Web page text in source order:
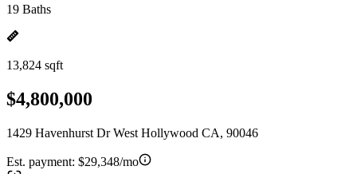
19 Baths
13,824 sqft
$4,800,000
1429 Havenhurst Dr West Hollywood CA, 90046
Est. payment: $29,348/mo